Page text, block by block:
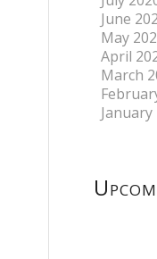
June
May
April
March
January